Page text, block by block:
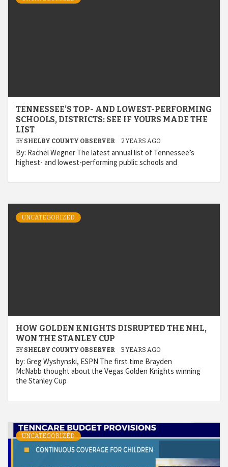
TENNESSEE’S TOP- AND LOWEST-PERFORMING
SCHOOLS, DISTRICTS: SEE IF YOURS MADE THE
LIST
BY SHELBY COUNTY OBSERVER 2 YEARS AGO
By: Rachel Wegner The latest annual list of Tennessee’s
highest- and lowest-performing public schools and
UNCATEGORIZED
HOW GOLDEN KNIGHTS DISRUPTED THE NHL,
WON THE STANLEY CUP
BY SHELBY COUNTY OBSERVER 3 YEARS AGO
by: Greg Wyshynski, ESPN The first time Brayden
McNabb thought about the Vegas Golden Knights winning
the Stanley Cup
UNCATEGORIZED